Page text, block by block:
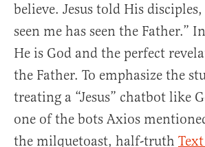
believe. Jesus told His
seen me has seen the Father.”
He is God and the perfect
the Father. To emphasize the
treating a “Jesus” chatbot like
one of the bots Axios
the milquetoast, half-truth